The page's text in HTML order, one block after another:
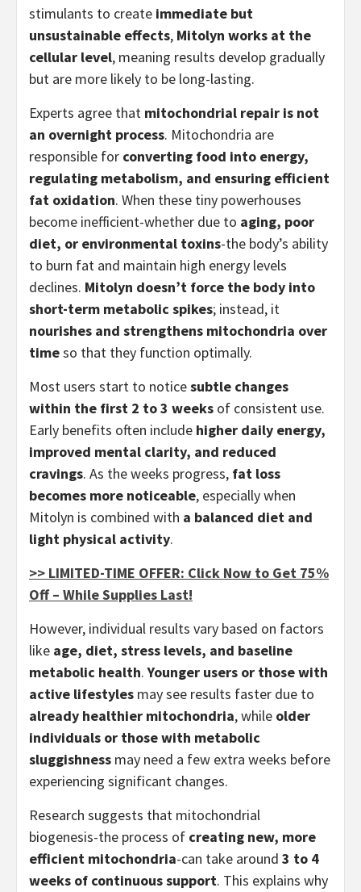
stimulants to create immediate but
unsustainable effects, Mitolyn works at the
cellular level, meaning results develop gradually
but are more likely to be long-lasting.
Experts agree that mitochondrial repair is not
an overnight process. Mitochondria are
responsible for converting food into energy,
regulating metabolism, and ensuring efficient
fat oxidation. When these tiny powerhouses
become inefficient-whether due to aging, poor
diet, or environmental toxins-the body’s ability
to burn fat and maintain high energy levels
declines. Mitolyn doesn’t force the body into
short-term metabolic spikes; instead, it
nourishes and strengthens mitochondria over
timeso that they function optimally.
Most users start to noticesubtle changes
within the first 2 to 3 weeks of consistent use.
Early benefits often include higher daily energy,
improved mental clarity, and reduced
cravings. As the weeks progress, fat loss
becomes more noticeable, especially when
Mitolyn is combined with a balanced diet and
light physical activity.
>> LIMITED-TIME OFFER: Click Now to Get 75%
Off – While Supplies Last!
However, individual results vary based on factors
like age, diet, stress levels, and baseline
metabolic health.Younger users or those with
active lifestyles may see results faster due to
already healthier mitochondria, while older
individuals or those with metabolic
sluggishness may need a few extra weeks before
experiencing significant changes.
Research suggests that mitochondrial
biogenesis-the process of creating new, more
efficient mitochondria-can take around 3 to 4
weeks of continuous support. This explains why